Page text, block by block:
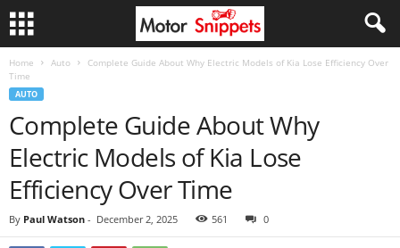
Home Auto
Complete Guide About Why Electric Models of Kia Lose Efficiency Over
Time
AUTO
Complete Guide About Why
Electric Models of Kia Lose
Efficiency Over Time
By Paul Watson - December 2, 2025 561 0